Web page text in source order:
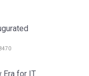
Era for IT